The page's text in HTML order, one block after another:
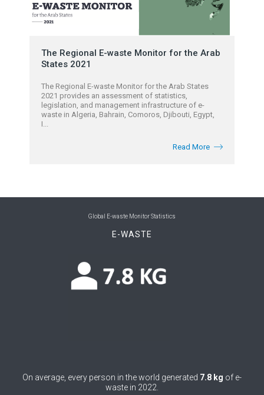
The Regional E-waste Monitor for the Arab
States 2021
The Regional E-waste Monitor for the Arab States
2021 provides an assessment of statistics,
legislation, and management infrastructure of e-
waste in Algeria, Bahrain, Comoros, Djibouti, Egypt,
I...
Read More
Global E-waste Monitor Statistics
E-WASTE
On average, every person in the world generated 7.8 kg of e-
waste in 2022.